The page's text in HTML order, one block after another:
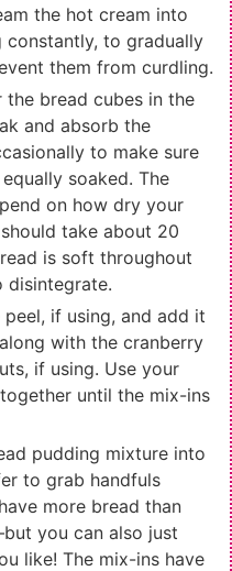
the hot cream into
constantly, to gradually
them from curdling.
bread cubes in the
and absorb the
to make sure
soaked. The
on how dry your
take about 20
is soft throughout
disintegrate.
if using, and add it
with the cranberry
if using. Use your
until the mix-ins
pudding mixture into
to grab handfuls
more bread than
you can also just
like! The mix-ins have